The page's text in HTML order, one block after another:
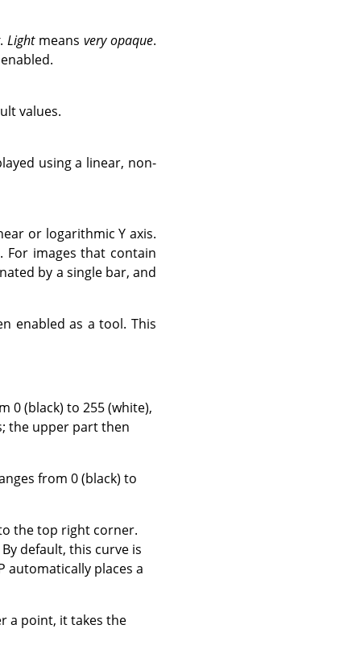
. Lightmeans very opaque.
values.
using a linear, non-
or logarithmic Y axis.
For images that contain
by a single bar, and
enabled as a tool. This
0 (black) to 255 (white),
the upper part then
from 0 (black) to
the top right corner.
default, this curve is
automatically places a
a point, it takes the